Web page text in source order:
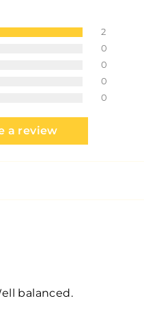
2
0
0
0
0
a review
balanced.